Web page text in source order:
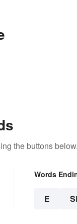
the buttons below.
Words
E